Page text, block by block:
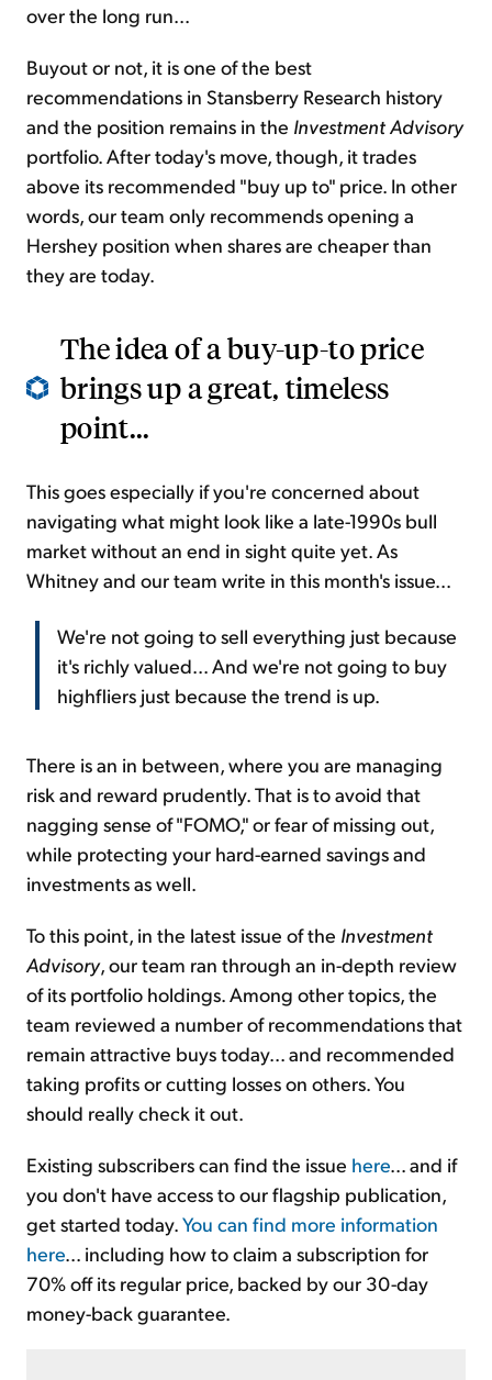
over the long run...
Buyout or not, it is one of the best
recommendations in Stansberry Research history
and the position remains in the Investment Advisory
portfolio. After today's move, though, it trades
above its recommended "buy up to" price. In other
words, our team only recommends opening a
Hershey position when shares are cheaper than
they are today.
The idea of a buy-up-to price
brings up a great, timeless
point...
This goes especially if you're concerned about
navigating what might look like a late-1990s bull
market without an end in sight quite yet. As
Whitney and our team write in this month's issue...
We're not going to sell everything just because
it's richly valued... And we're not going to buy
highfliers just because the trend is up.
There is an in between, where you are managing
risk and reward prudently. That is to avoid that
nagging sense of "FOMO," or fear of missing out,
while protecting your hard-earned savings and
investments as well.
To this point, in the latest issue of the Investment
Advisory, our team ran through an in-depth review
of its portfolio holdings. Among other topics, the
team reviewed a number of recommendations that
remain attractive buys today... and recommended
taking profits or cutting losses on others. You
should really check it out.
Existing subscribers can find the issue here... and if
you don't have access to our flagship publication,
get started today.You can find more information
here... including how to claim a subscription for
70% off its regular price, backed by our 30-day
money-back guarantee.